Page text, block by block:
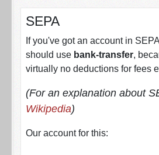
SEPA
If you've got an account in
should use bank-transfer,
virtually no deductions for fees
(For an explanation about
Wikipedia)
Our account for this: